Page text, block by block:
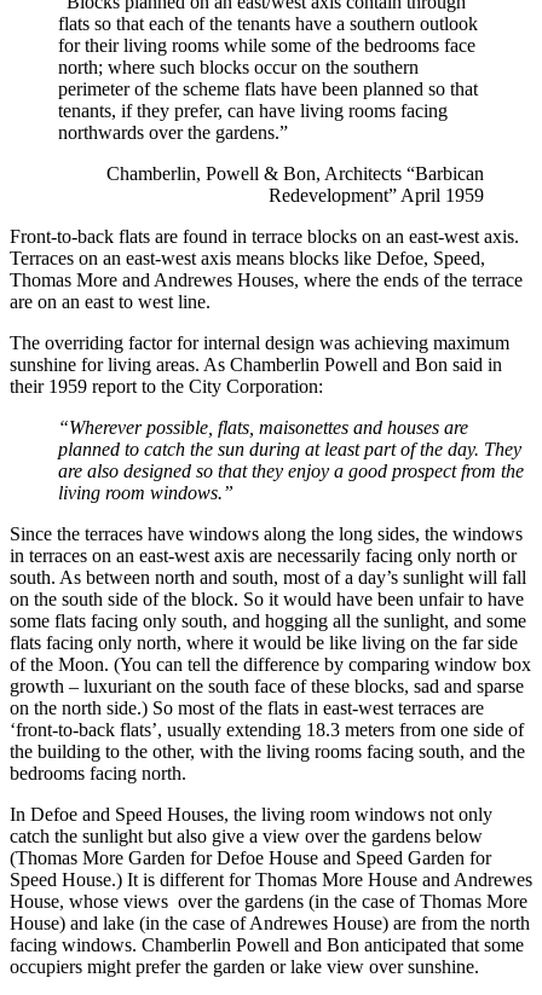
flats so that each of the tenants have a southern outlook
for their living rooms while some of the bedrooms face
north; where such blocks occur on the southern
perimeter of the scheme flats have been planned so that
tenants, if they prefer, can have living rooms facing
northwards over the gardens.”
Chamberlin, Powell & Bon, Architects “Barbican
Redevelopment” April 1959
Front-to-back flats are found in terrace blocks on an east-west axis.
Terraces on an east-west axis means blocks like Defoe, Speed,
Thomas More and Andrewes Houses, where the ends of the terrace
are on an east to west line.
The overriding factor for internal design was achieving maximum
sunshine for living areas. As Chamberlin Powell and Bon said in
their 1959 report to the City Corporation:
“Wherever possible, flats, maisonettes and houses are
planned to catch the sun during at least part of the day. They
are also designed so that they enjoy a good prospect from the
living room windows.”
Since the terraces have windows along the long sides, the windows
in terraces on an east-west axis are necessarily facing only north or
south. As between north and south, most of a day’s sunlight will fall
on the south side of the block. So it would have been unfair to have
some flats facing only south, and hogging all the sunlight, and some
flats facing only north, where it would be like living on the far side
of the Moon. (You can tell the difference by comparing window box
growth – luxuriant on the south face of these blocks, sad and sparse
on the north side.) So most of the flats in east-west terraces are
‘front-to-back flats’, usually extending 18.3 meters from one side of
the building to the other, with the living rooms facing south, and the
bedrooms facing north.
In Defoe and Speed Houses, the living room windows not only
catch the sunlight but also give a view over the gardens below
(Thomas More Garden for Defoe House and Speed Garden for
Speed House.) It is different for Thomas More House and Andrewes
House, whose views over the gardens (in the case of Thomas More
House) and lake (in the case of Andrewes House) are from the north
facing windows. Chamberlin Powell and Bon anticipated that some
occupiers might prefer the garden or lake view over sunshine.